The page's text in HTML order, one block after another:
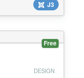
would like
is FREE. Why
J3
Free
DESIGN